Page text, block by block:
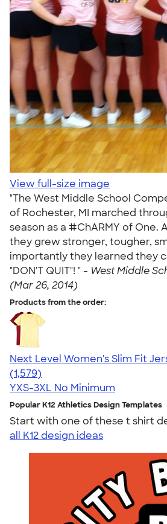
View full-size image
"The West Middle School
of Rochester, MI marched
season as a #ChARMY of One.
they grew stronger, tougher,
importantly they learned they
"DON'T QUIT"! " - West Middle
(Mar 26, 2014)
Products from the order:
Next Level Women's Slim Fit
4.30
1579
(1,579)
YXS-3XL No Minimum
Popular K12 Athletics Design Templates
Start with one of these t shirt
all K12 design ideas